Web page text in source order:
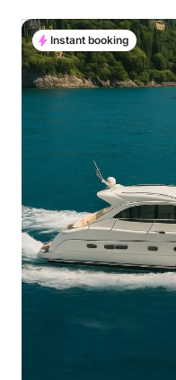
Instant booking